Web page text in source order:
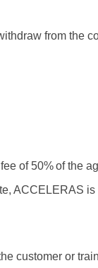
from the
fee of 50% of the
ACCELERAS is
customer or